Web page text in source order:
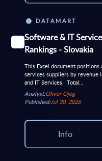
DATAMART
Software & IT
Rankings - Slovakia
This Excel document
services suppliers by revenue
and IT Services; Total...
Analyst:Oliver Ojog
Published:Jul 30, 2026
Info